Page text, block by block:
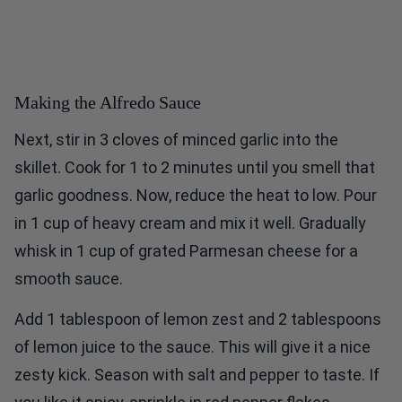
Making the Alfredo Sauce
Next, stir in 3 cloves of minced garlic into the
skillet. Cook for 1 to 2 minutes until you smell that
garlic goodness. Now, reduce the heat to low. Pour
in 1 cup of heavy cream and mix it well. Gradually
whisk in 1 cup of grated Parmesan cheese for a
smooth sauce.
Add 1 tablespoon of lemon zest and 2 tablespoons
of lemon juice to the sauce. This will give it a nice
zesty kick. Season with salt and pepper to taste. If